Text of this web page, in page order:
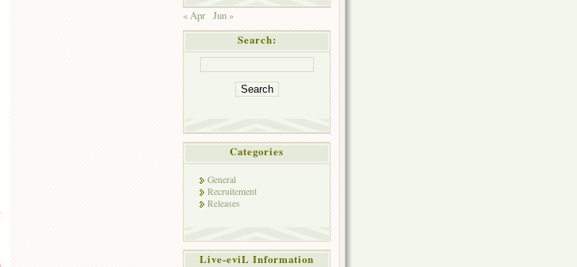
« Apr Jun »
Search:
Categories
General
Recruitement
Releases
Live-eviL Information